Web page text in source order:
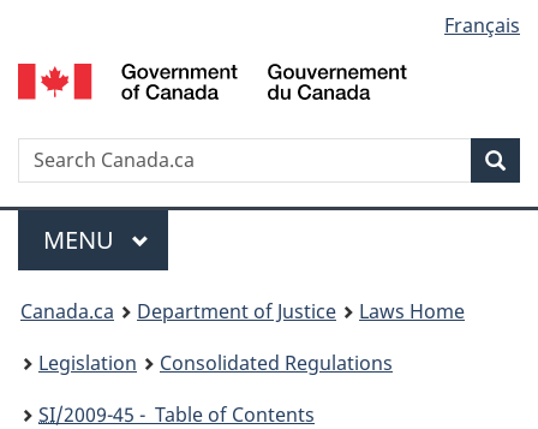
to
main
to
"About
to
basic
version
selection
Français
Search
Menu
MAIN
MENU
You
are
here:
Canada.ca Department of Justice
Laws Home
Legislation
Consolidated Regulations
SI/2009-45 - Table of Contents